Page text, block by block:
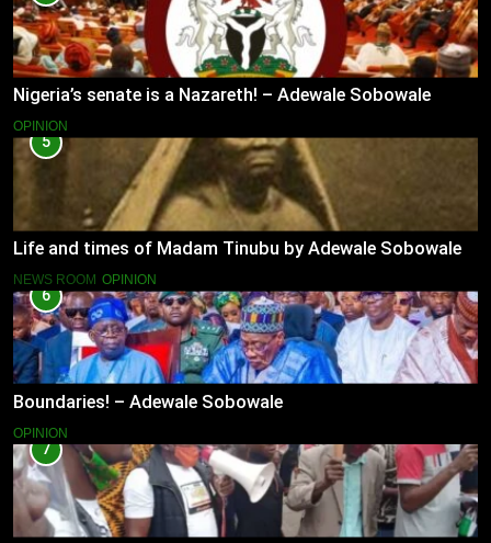
Nigeria’s senate is a Nazareth! – Adewale Sobowale
OPINION
5
Life and times of Madam Tinubu by Adewale Sobowale
NEWS ROOM OPINION
6
Boundaries! – Adewale Sobowale
OPINION
7